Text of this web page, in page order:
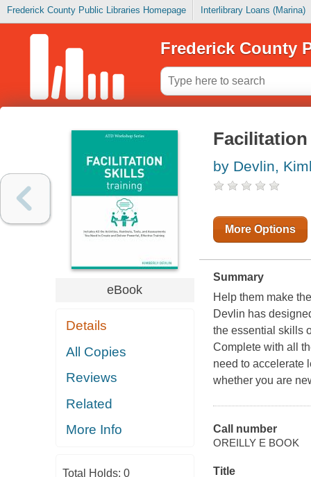
Frederick County Public Libraries Homepage Interlibrary Loans (Marina)
Frederick County
eBook
Details
All Copies
Reviews
Related
More Info
Total Holds: 0
by Devlin,
More Options
Summary
Help them make
Devlin has
the essential skills
Complete with all
need to accelerate
whether you are
Call number
OREILLY E BOOK
Title